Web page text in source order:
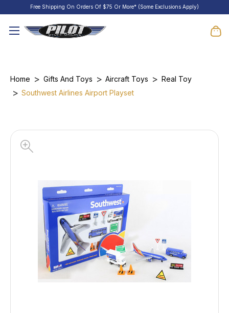
Free Shipping On Orders Of $75 Or More* (Some Exclusions Apply)
Home Gifts And Toys Aircraft Toys
Real Toy
Southwest Airlines Airport Playset